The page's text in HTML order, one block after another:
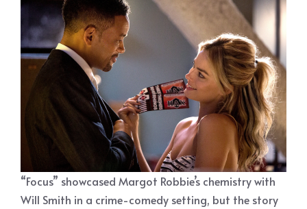
“Focus” showcased Margot Robbie’s chemistry with
Will Smith in a crime-comedy setting, but the story